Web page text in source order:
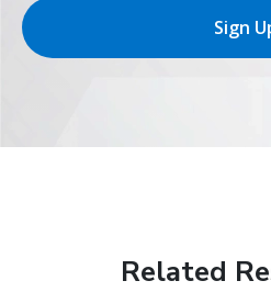
Sign
Related